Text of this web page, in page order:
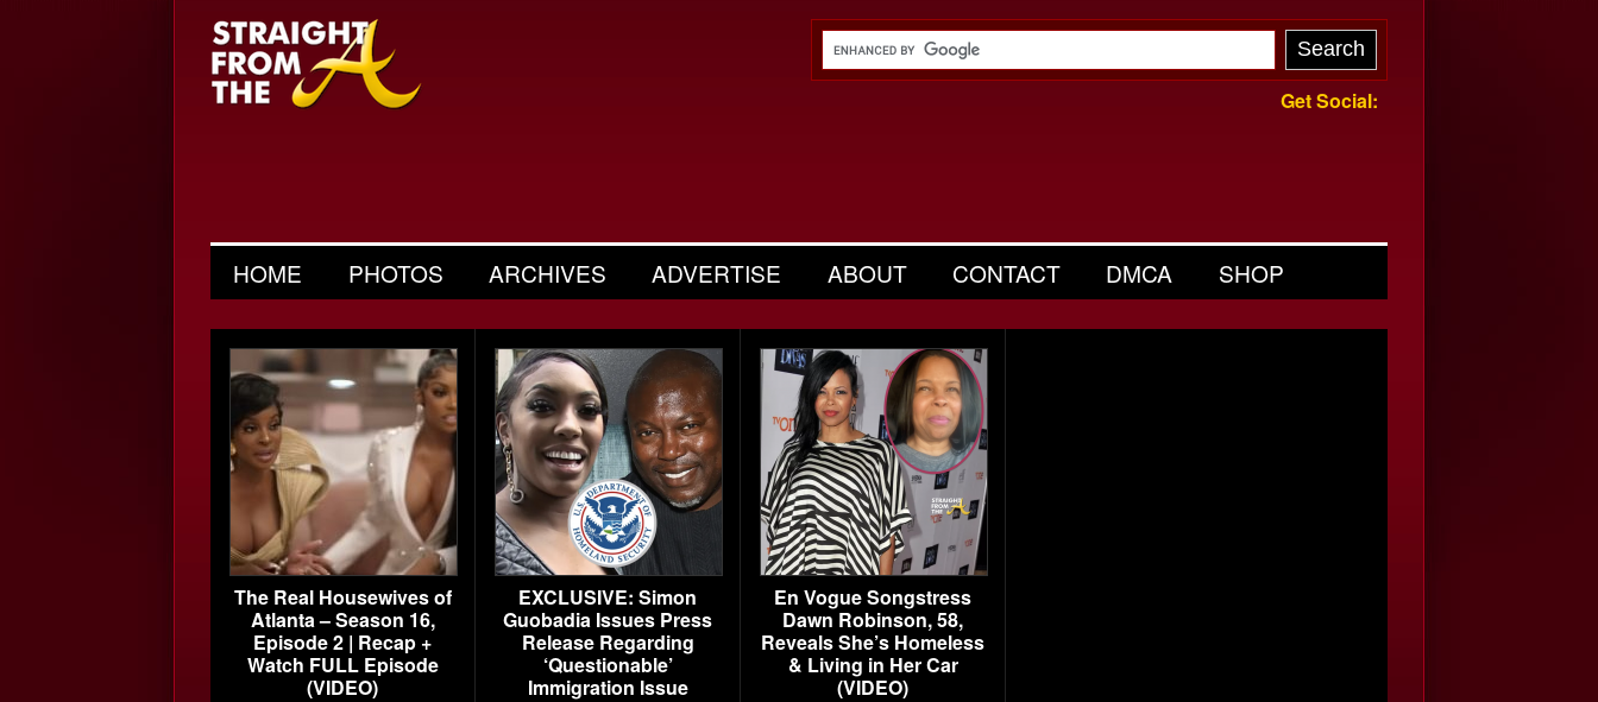
Get Social:
HOME PHOTOS ARCHIVES ADVERTISE ABOUT CONTACT DMCA SHOP
The Real Housewives of
Atlanta – Season 16,
Episode 2 | Recap +
Watch FULL Episode
(VIDEO)
EXCLUSIVE: Simon
Guobadia Issues Press
Release Regarding
‘Questionable’
Immigration Issue
En Vogue Songstress
Dawn Robinson, 58,
Reveals She’s Homeless
& Living in Her Car
(VIDEO)